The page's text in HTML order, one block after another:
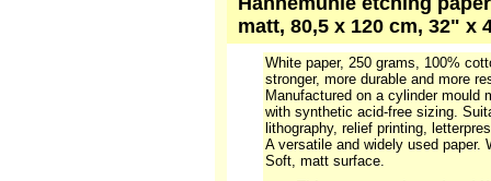
This paper can be ordered
More details...
Hahnemühle etching
matt, 80,5 x 120 cm, 32"